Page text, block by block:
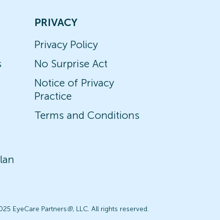
PRIVACY
Privacy Policy
No Surprise Act
Notice of Privacy
Practice
Terms and Conditions
EyeCare Partners®, LLC. All rights reserved.